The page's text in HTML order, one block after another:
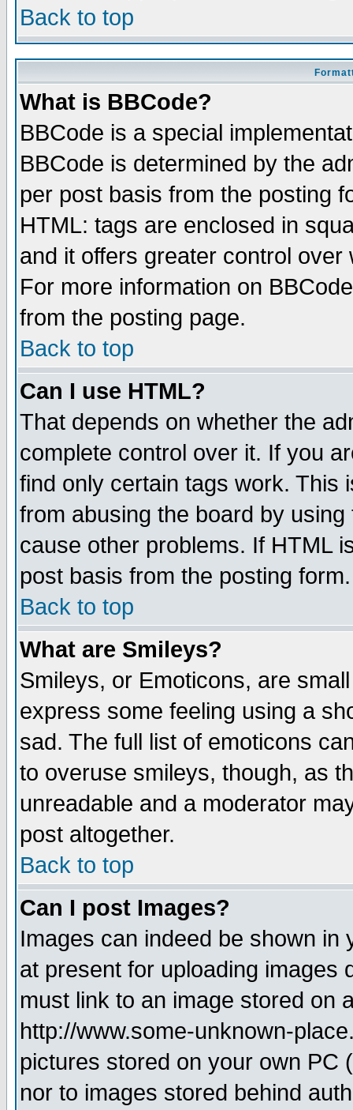
Back to top
What is BBCode?
BBCode is a special
BBCode is determined by the
per post basis from the posting
HTML: tags are enclosed in
and it offers greater control
For more information on
from the posting page.
Back to top
Can I use HTML?
That depends on whether the
complete control over it. If you
find only certain tags work. This
from abusing the board by
cause other problems. If HTML
post basis from the posting form.
Back to top
What are Smileys?
Smileys, or Emoticons, are
express some feeling using a
sad. The full list of emoticons
to overuse smileys, though, as
unreadable and a moderator
post altogether.
Back to top
Can I post Images?
Images can indeed be shown in
at present for uploading images
must link to an image stored on
http://www.some-unknown-
pictures stored on your own PC
nor to images stored behind